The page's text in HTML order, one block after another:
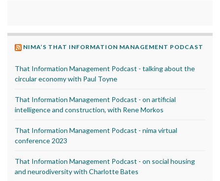
NIMA’S THAT INFORMATION MANAGEMENT PODCAST
That Information Management Podcast - talking about the
circular economy with Paul Toyne
That Information Management Podcast - on artificial
intelligence and construction, with Rene Morkos
That Information Management Podcast - nima virtual
conference 2023
That Information Management Podcast - on social housing
and neurodiversity with Charlotte Bates